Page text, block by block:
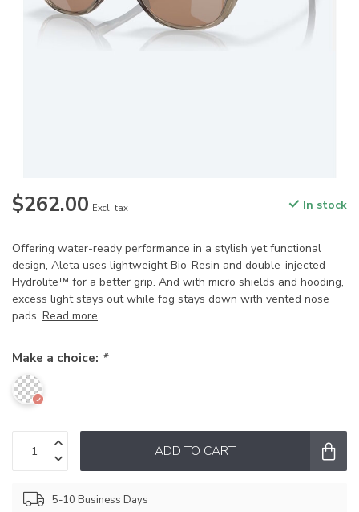
$262.00 Excl. tax In stock
Offering water-ready performance in a stylish yet functional
design, Aleta uses lightweight Bio-Resin and double-injected
Hydrolite™ for a better grip. And with micro shields and hooding,
excess light stays out while fog stays down with vented nose
pads. Read more.
Make a choice: *
ADD TO CART
5-10 Business Days